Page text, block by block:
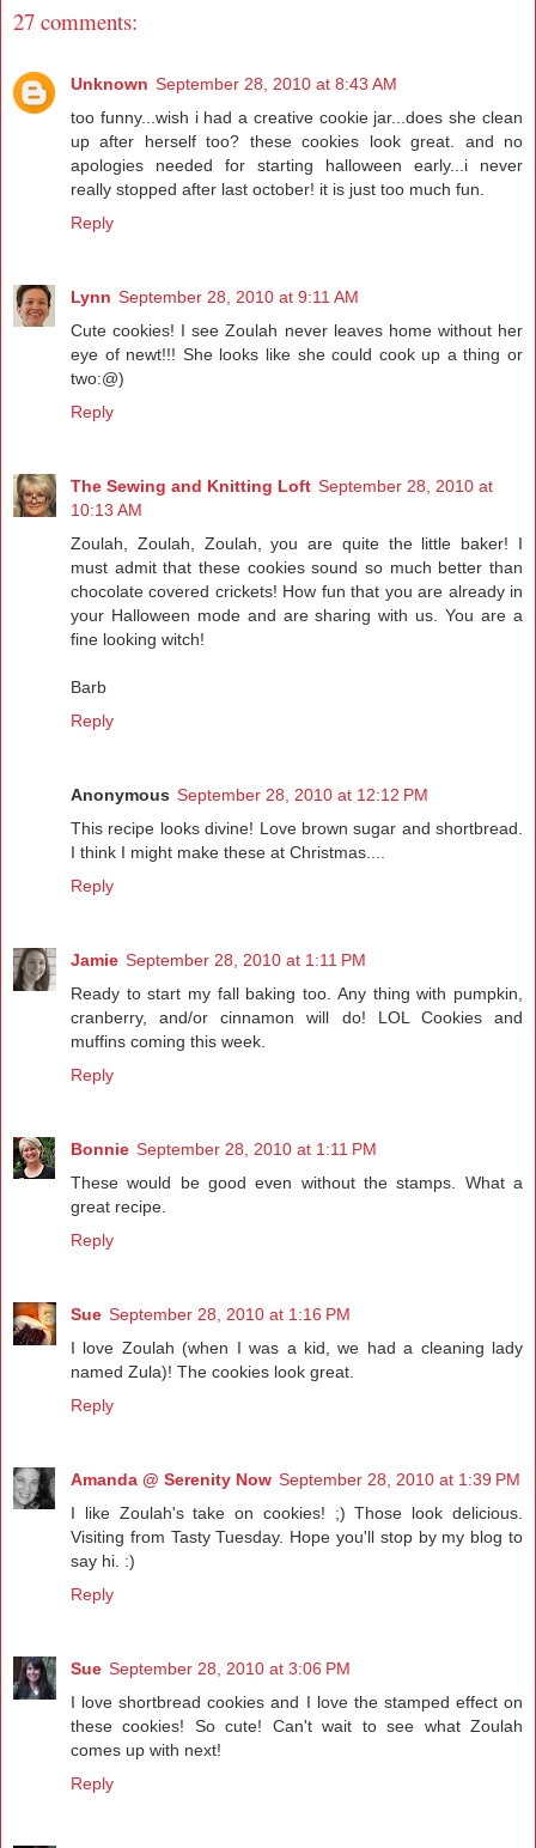
27 comments:
Unknown September 28, 2010 at 8:43 AM
too funny...wish i had a creative cookie jar...does she clean
up after herself too? these cookies look great. and no
apologies needed for starting halloween early...i never
really stopped after last october! it is just too much fun.
Reply
Lynn September 28, 2010 at 9:11 AM
Cute cookies! I see Zoulah never leaves home without her
eye of newt!!! She looks like she could cook up a thing or
two:@)
Reply
The Sewing and Knitting Loft September 28, 2010 at
10:13 AM
Zoulah, Zoulah, Zoulah, you are quite the little baker! I
must admit that these cookies sound so much better than
chocolate covered crickets! How fun that you are already in
your Halloween mode and are sharing with us. You are a
fine looking witch!
Barb
Reply
Anonymous September 28, 2010 at 12:12 PM
This recipe looks divine! Love brown sugar and shortbread.
I think I might make these at Christmas....
Reply
Jamie September 28, 2010 at 1:11 PM
Ready to start my fall baking too. Any thing with pumpkin,
cranberry, and/or cinnamon will do! LOL Cookies and
muffins coming this week.
Reply
Bonnie September 28, 2010 at 1:11 PM
These would be good even without the stamps. What a
great recipe.
Reply
Sue September 28, 2010 at 1:16 PM
I love Zoulah (when I was a kid, we had a cleaning lady
named Zula)! The cookies look great.
Reply
Amanda @ Serenity Now September 28, 2010 at 1:39 PM
I like Zoulah's take on cookies! ;) Those look delicious.
Visiting from Tasty Tuesday. Hope you'll stop by my blog to
say hi. :)
Reply
Sue September 28, 2010 at 3:06 PM
I love shortbread cookies and I love the stamped effect on
these cookies! So cute! Can't wait to see what Zoulah
comes up with next!
Reply